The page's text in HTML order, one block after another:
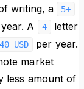
writing, a
5+
A 4 letter
USD
per year.
market
less amount of